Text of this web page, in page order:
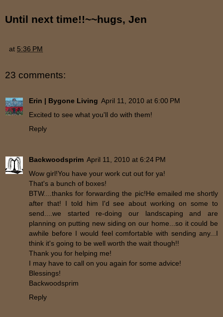
Until next time!!~~hugs, Jen
at 5:36 PM
23 comments:
Erin | Bygone Living April 11, 2010 at 6:00 PM
Excited to see what you'll do with them!
Reply
Backwoodsprim April 11, 2010 at 6:24 PM
Wow girl!You have your work cut out for ya!
That's a bunch of boxes!
BTW....thanks for forwarding the pic!He emailed me shortly
after that! I told him I'd see about working on some to
send....we started re-doing our landscaping and are
planning on putting new siding on our home...so it could be
awhile before I would feel comfortable with sending any...I
think it's going to be well worth the wait though!!
Thank you for helping me!
I may have to call on you again for some advice!
Blessings!
Backwoodsprim
Reply